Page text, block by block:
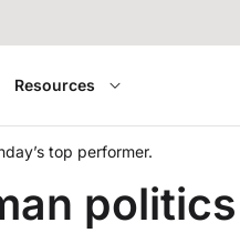
Resources
top performer.